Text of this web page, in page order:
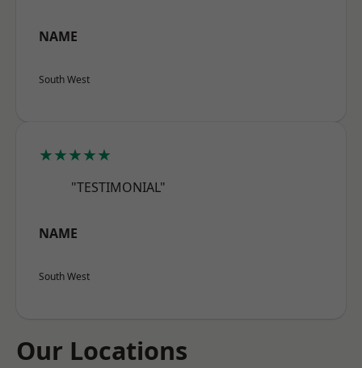
NAME
South West
★★★★★
"TESTIMONIAL"
NAME
South West
Our Locations